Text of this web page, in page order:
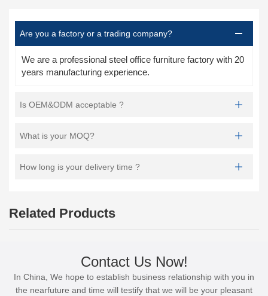
Are you a factory or a trading company?
We are a professional steel office furniture factory with 20
years manufacturing experience.
Is OEM&ODM acceptable ?
What is your MOQ?
How long is your delivery time ?
Related Products
Contact Us Now!
In China, We hope to establish business relationship with you in
the nearfuture and time will testify that we will be your pleasant